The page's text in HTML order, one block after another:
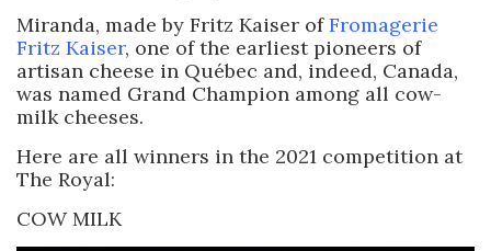
Miranda, made by Fritz Kaiser ofFromagerie
Fritz Kaiser, one of the earliest pioneers of
artisan cheese in Québec and, indeed, Canada,
was named Grand Champion among all cow-
milk cheeses.
Here are all winners in the 2021 competition at
The Royal:
COW MILK